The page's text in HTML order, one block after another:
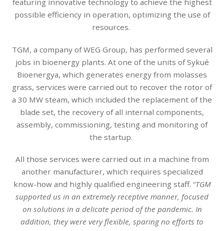
possible efficiency in operation, optimizing the use of
resources.
TGM, a company of WEG Group, has performed several
jobs in bioenergy plants. At one of the units of Sykué
Bioenergya, which generates energy from molasses
grass, services were carried out to recover the rotor of
a 30 MW steam, which included the replacement of the
blade set, the recovery of all internal components,
assembly, commissioning, testing and monitoring of
the startup.
All those services were carried out in a machine from
another manufacturer, which requires specialized
know-how and highly qualified engineering staff. “TGM
supported us in an extremely receptive manner, focused
on solutions in a delicate period of the pandemic. In
addition, they were very flexible, sparing no efforts to